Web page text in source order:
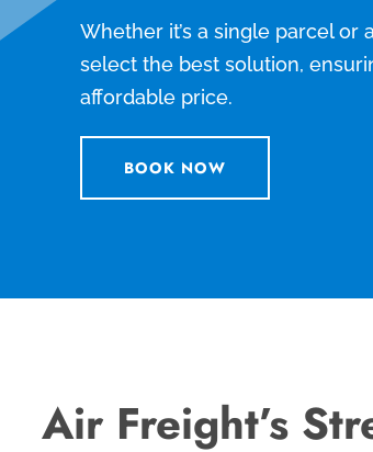
Whether it’s a single parcel
select the best solution,
affordable price.
BOOK NOW
Air Freight’s